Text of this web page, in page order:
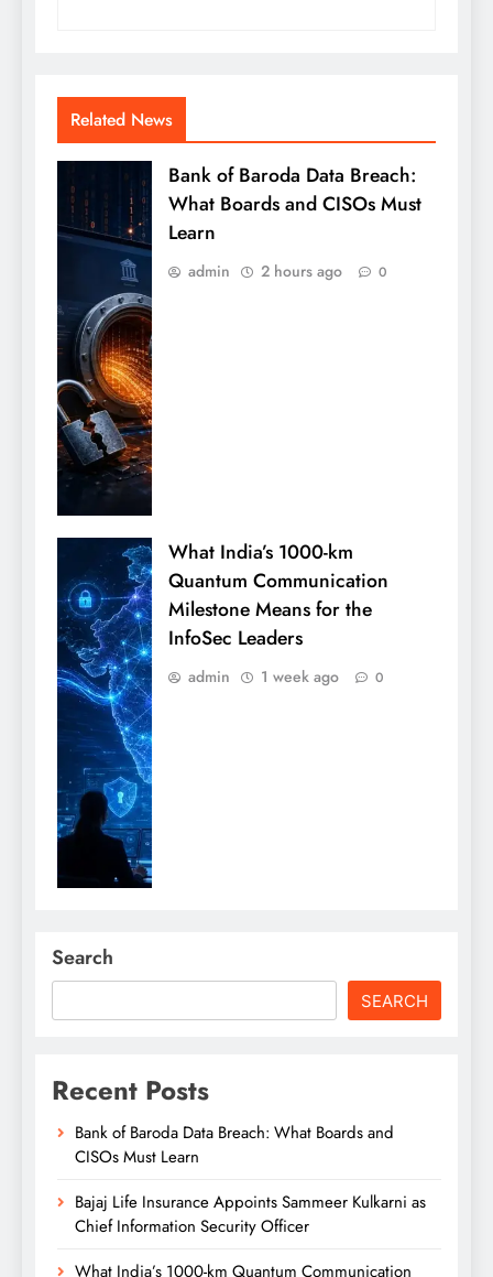
Related News
Bank of Baroda Data Breach:
What Boards and CISOs Must
Learn
admin 2 hours ago 0
What India’s 1000-km
Quantum Communication
Milestone Means for the
InfoSec Leaders
admin 1 week ago 0
Search
SEARCH
Recent Posts
Bank of Baroda Data Breach: What Boards and
CISOs Must Learn
Bajaj Life Insurance Appoints Sammeer Kulkarni as
Chief Information Security Officer
What India’s 1000-km Quantum Communication